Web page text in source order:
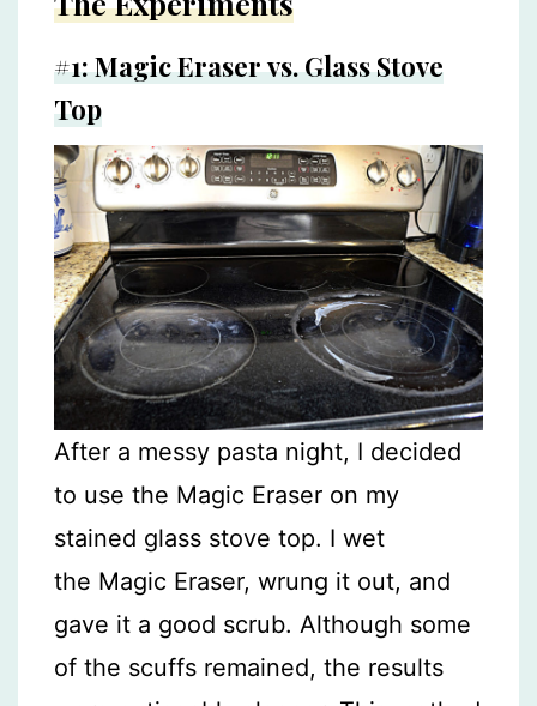
#1: Magic Eraser vs. Glass Stove
Top
After a messy pasta night, I decided
to use the Magic Eraser on my
stained glass stove top. I wet
the Magic Eraser, wrung it out, and
gave it a good scrub. Although some
of the scuffs remained, the results